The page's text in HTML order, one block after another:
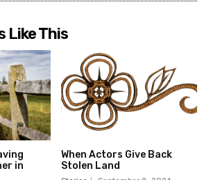
Like This
in
When Actors Give Back
Stolen Land